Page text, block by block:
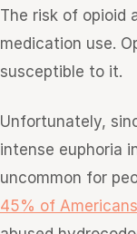
The risk of opioid
medication use.
susceptible to it.
Unfortunately,
intense euphoria
uncommon for
45% of Americans